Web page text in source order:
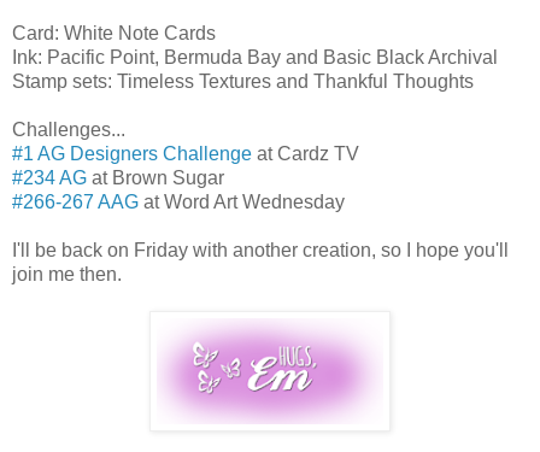
Card: White Note Cards
Ink: Pacific Point, Bermuda Bay and Basic Black Archival
Stamp sets: Timeless Textures and Thankful Thoughts
Challenges...
#1 AG Designers Challenge at Cardz TV
#234 AG at Brown Sugar
#266-267 AAG at Word Art Wednesday
I'll be back on Friday with another creation, so I hope you'll
join me then.